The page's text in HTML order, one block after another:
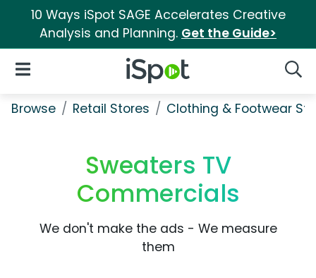
10 Ways iSpot SAGE Accelerates Creative
Analysis and Planning. Get the Guide>
iSpot Logo
Open Navigation
Browse Retail Stores Clothing & Footwear
Sweaters TV
Commercials
We don't make the ads - We measure
them